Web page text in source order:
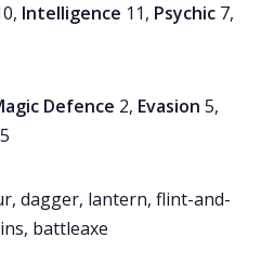
Intelligence 11, Psychic 7,
Defence 2, Evasion 5,
5
dagger, lantern, flint-and-
battleaxe